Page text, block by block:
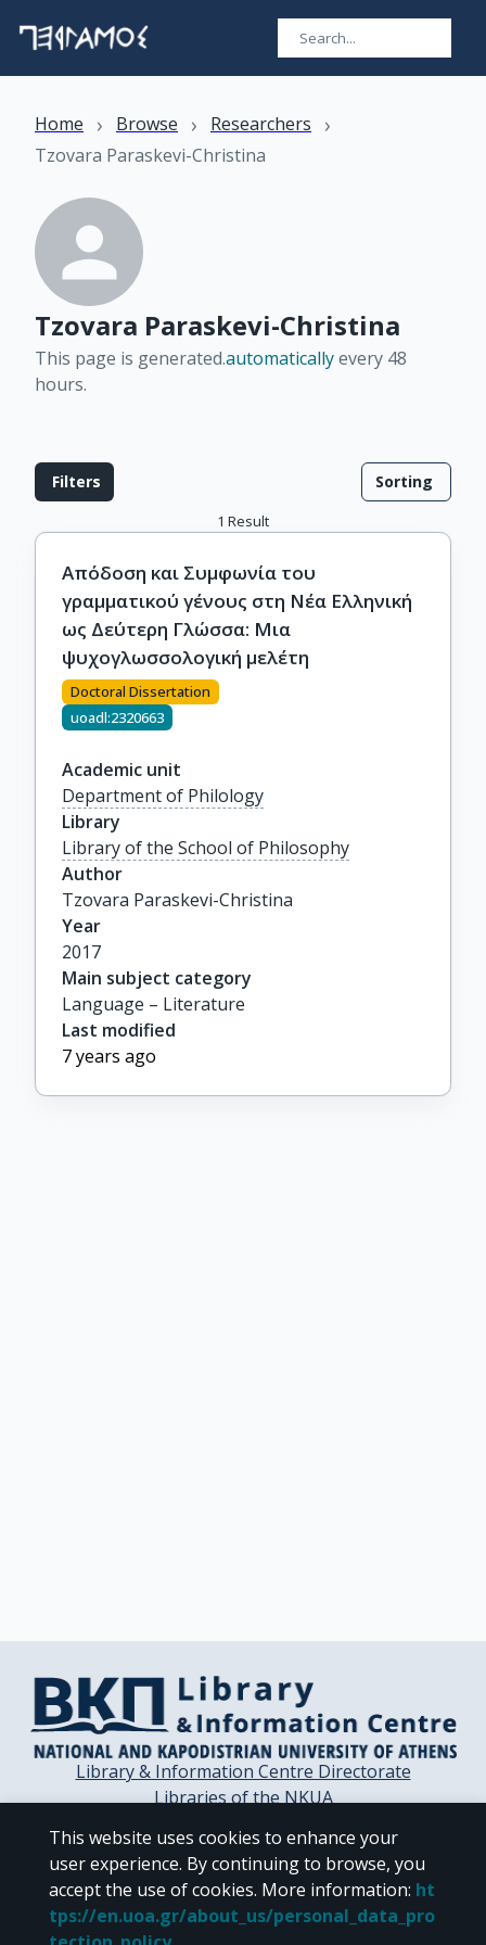
Home › Browse › Researchers ›
Tzovara Paraskevi-Christina
Tzovara Paraskevi-Christina
This page is generated.automaticallyevery 48
hours.
Filters Sorting
1 Result
Απόδοση και Συμφωνία του
γραμματικού γένους στη Νέα Ελληνική
ως Δεύτερη Γλώσσα: Μια
ψυχογλωσσολογική μελέτη
Doctoral Dissertation
uoadl:2320663
Academic unit
Department of Philology
Library
Library of the School of Philosophy
Author
Tzovara Paraskevi-Christina
Year
2017
Main subject category
Language – Literature
Last modified
7 years ago
Library & Information Centre Directorate
Libraries of the NKUA
Contact / Helpdesk
This website uses cookies to enhance your
user experience. By continuing to browse, you
accept the use of cookies. More information: ht
tps://en.uoa.gr/about_us/personal_data_pro